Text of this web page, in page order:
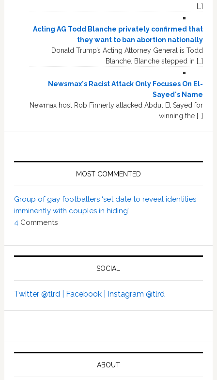
[…]
Acting AG Todd Blanche privately confirmed that
they want to ban abortion nationally
Donald Trump’s Acting Attorney General is Todd
Blanche. Blanche stepped in […]
Newsmax's Racist Attack Only Focuses On El-
Sayed's Name
Newmax host Rob Finnerty attacked Abdul El Sayed for
winning the […]
MOST COMMENTED
Group of gay footballers ‘set date to reveal identities
imminently with couples in hiding’
4 Comments
SOCIAL
Twitter @tlrd | Facebook | Instagram @tlrd
ABOUT